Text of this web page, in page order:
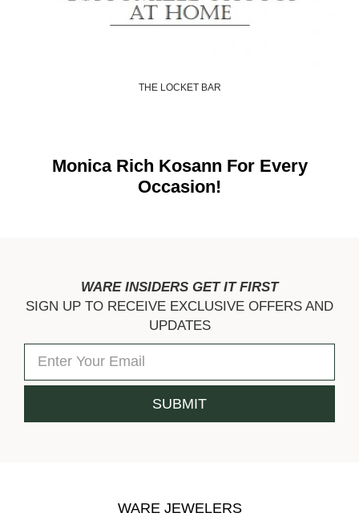
THE LOCKET BAR
Monica Rich Kosann For Every
Occasion!
WARE INSIDERS GET IT FIRST
SIGN UP TO RECEIVE EXCLUSIVE OFFERS AND
UPDATES
WARE JEWELERS